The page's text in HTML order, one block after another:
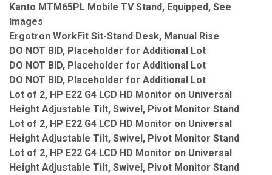
Kanto MTM65PL Mobile TV Stand, Equipped, See
Images
Ergotron WorkFit Sit-Stand Desk, Manual Rise
DO NOT BID, Placeholder for Additional Lot
DO NOT BID, Placeholder for Additional Lot
DO NOT BID, Placeholder for Additional Lot
Lot of 2, HP E22 G4 LCD HD Monitor on Universal
Height Adjustable Tilt, Swivel, Pivot Monitor Stand
Lot of 2, HP E22 G4 LCD HD Monitor on Universal
Height Adjustable Tilt, Swivel, Pivot Monitor Stand
Lot of 2, HP E22 G4 LCD HD Monitor on Universal
Height Adjustable Tilt, Swivel, Pivot Monitor Stand